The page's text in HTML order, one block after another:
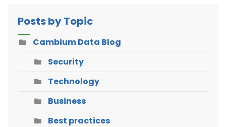
Posts by Topic
Cambium Data Blog
Security
Technology
Business
Best practices